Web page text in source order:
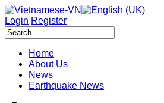
Login Register
Home
About Us
News
Earthquake News